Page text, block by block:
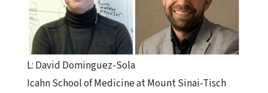
L: David Dominguez-Sola
Icahn School of Medicine at Mount Sinai-Tisch